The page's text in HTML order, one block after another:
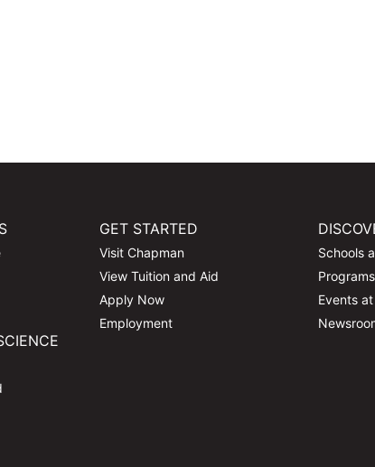
GET STARTED
Visit Chapman
View Tuition and Aid
Apply Now
Employment
Schools
Events